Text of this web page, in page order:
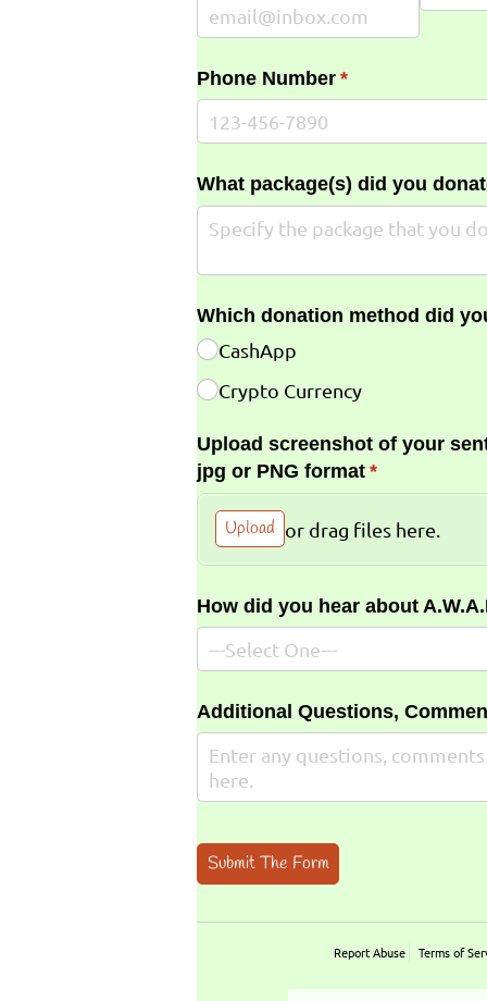
Phone Number *
(required)
What package(s) did you
Which donation method did
CashApp
Crypto Currency
Upload screenshot of your
jpg or PNG format *
(required)
Upload or drag files here.
How did you hear about
Additional Questions,
Submit The Form
Report Abuse Terms of